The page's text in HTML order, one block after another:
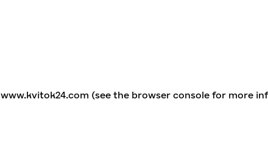
www.kvitok24.com (see the browser console for more